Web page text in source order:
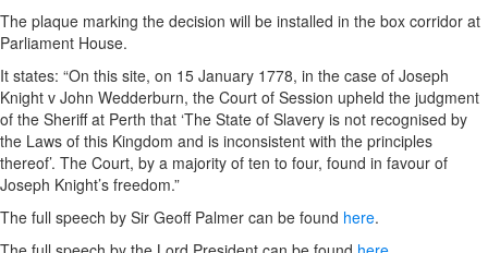
The plaque marking the decision will be installed in the box corridor at
Parliament House.
It states: “On this site, on 15 January 1778, in the case of Joseph
Knight v John Wedderburn, the Court of Session upheld the judgment
of the Sheriff at Perth that ‘The State of Slavery is not recognised by
the Laws of this Kingdom and is inconsistent with the principles
thereof’. The Court, by a majority of ten to four, found in favour of
Joseph Knight’s freedom.”
The full speech by Sir Geoff Palmer can be found here.